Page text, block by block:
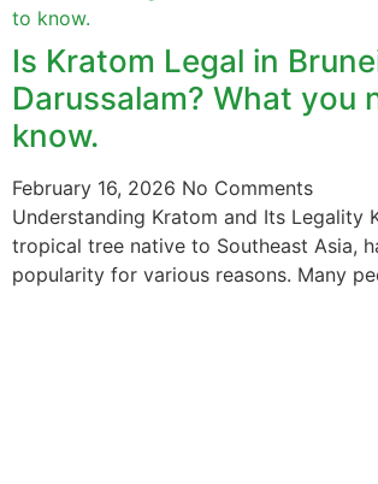
Is Kratom Legal in
Darussalam? What you
know.
February 16, 2026 No Comments
Understanding Kratom and Its Legality
tropical tree native to Southeast Asia,
popularity for various reasons. Many